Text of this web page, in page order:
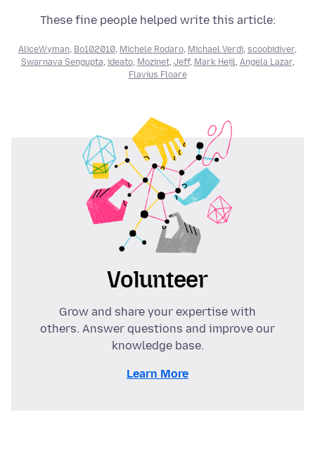
These fine people helped write this article:
AliceWyman Bo102010 Michele Rodaro Michael Verdi scoobidiver,
Swarnava Sengupta ideato, Mozinet, Jeff, Mark Heijl Angela Lazar,
Flavius Floare
Volunteer
Grow and share your expertise with
others. Answer questions and improve our
knowledge base.
Learn More